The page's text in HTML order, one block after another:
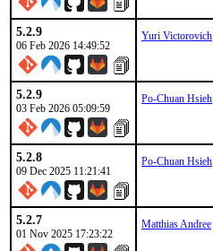
5.2.9
06 Feb 2026 14:49:52
Yuri Victorovich
5.2.9
03 Feb 2026 05:09:59
Po-Chuan Hsieh
5.2.8
09 Dec 2025 11:21:41
Po-Chuan Hsieh
5.2.7
01 Nov 2025 17:23:22
Matthias Andree